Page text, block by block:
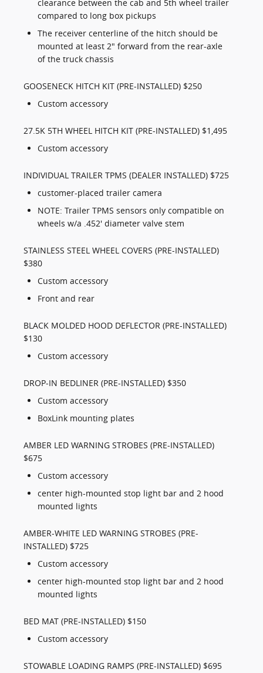
clearance between the cab and 5th wheel trailer
compared to long box pickups
The receiver centerline of the hitch should be
mounted at least 2" forward from the rear-axle
of the truck chassis
GOOSENECK HITCH KIT (PRE-INSTALLED) $250
Custom accessory
27.5K 5TH WHEEL HITCH KIT (PRE-INSTALLED) $1,495
Custom accessory
INDIVIDUAL TRAILER TPMS (DEALER INSTALLED) $725
customer-placed trailer camera
NOTE: Trailer TPMS sensors only compatible on
wheels w/a .452' diameter valve stem
STAINLESS STEEL WHEEL COVERS (PRE-INSTALLED)
$380
Custom accessory
Front and rear
BLACK MOLDED HOOD DEFLECTOR (PRE-INSTALLED)
$130
Custom accessory
DROP-IN BEDLINER (PRE-INSTALLED) $350
Custom accessory
BoxLink mounting plates
AMBER LED WARNING STROBES (PRE-INSTALLED)
$675
Custom accessory
center high-mounted stop light bar and 2 hood
mounted lights
AMBER-WHITE LED WARNING STROBES (PRE-
INSTALLED) $725
Custom accessory
center high-mounted stop light bar and 2 hood
mounted lights
BED MAT (PRE-INSTALLED) $150
Custom accessory
STOWABLE LOADING RAMPS (PRE-INSTALLED) $695